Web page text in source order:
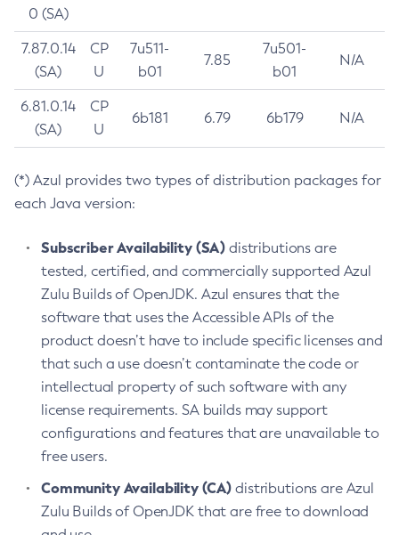
0 (SA)
7.87.0.14
(SA)
CP
U
7u511-
b01
7.85
7u501-
b01
N/A
6.81.0.14
(SA)
CP
U
6b181 6.79 6b179 N/A
(*) Azul provides two types of distribution packages for
each Java version:
Subscriber Availability (SA) distributions are
tested, certified, and commercially supported Azul
Zulu Builds of OpenJDK. Azul ensures that the
software that uses the Accessible APIs of the
product doesn’t have to include specific licenses and
that such a use doesn’t contaminate the code or
intellectual property of such software with any
license requirements. SA builds may support
configurations and features that are unavailable to
free users.
Community Availability (CA) distributions are Azul
Zulu Builds of OpenJDK that are free to download